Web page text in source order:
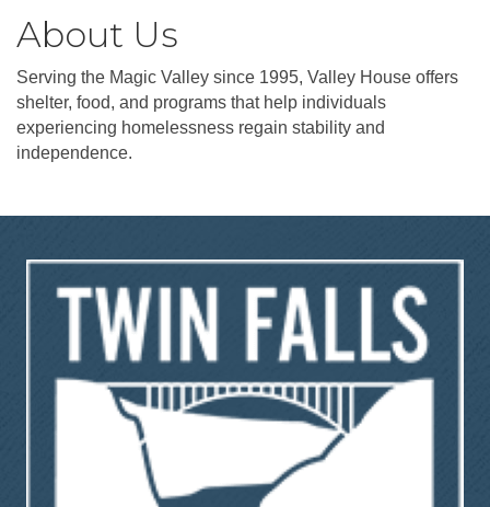
About Us
Serving the Magic Valley since 1995, Valley House offers
shelter, food, and programs that help individuals
experiencing homelessness regain stability and
independence.